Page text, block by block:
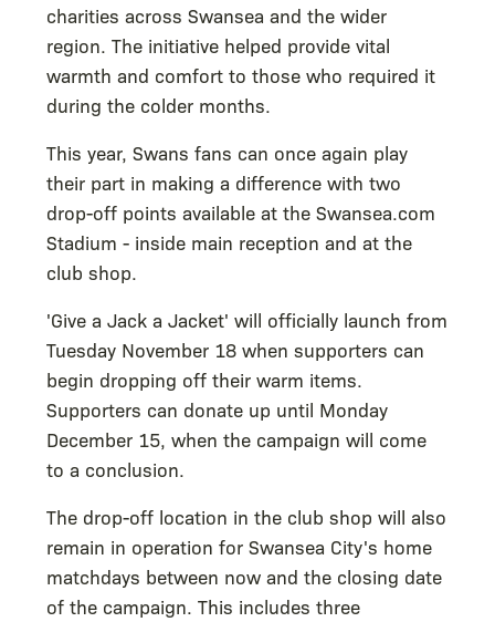
charities across Swansea and the wider
region. The initiative helped provide vital
warmth and comfort to those who required it
during the colder months.
This year, Swans fans can once again play
their part in making a difference with two
drop-off points available at the Swansea.com
Stadium - inside main reception and at the
club shop.
'Give a Jack a Jacket' will officially launch from
Tuesday November 18 when supporters can
begin dropping off their warm items.
Supporters can donate up until Monday
December 15, when the campaign will come
to a conclusion.
The drop-off location in the club shop will also
remain in operation for Swansea City's home
matchdays between now and the closing date
of the campaign. This includes three